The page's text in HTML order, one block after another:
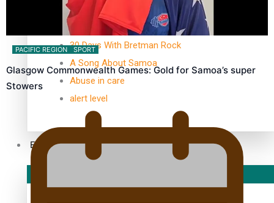
TRENDING TAGS
10 years
30 Days With Bretman Rock
A Song About Samoa
Abuse in care
alert level
Entertainment
PACIFIC REGION SPORT
Glasgow Commonwealth Games: Gold for Samoa’s super
Stowers